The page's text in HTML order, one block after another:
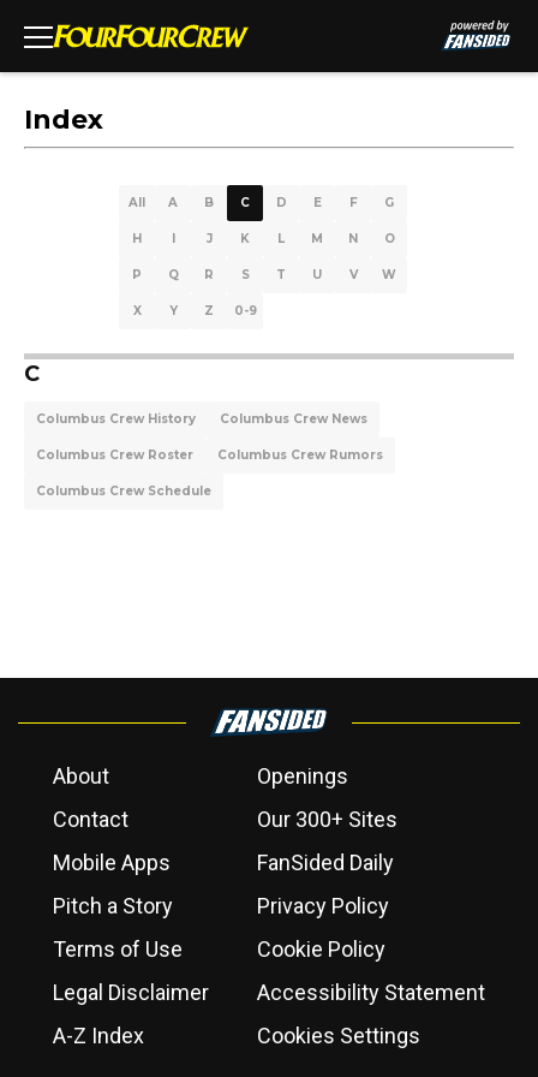
Index
All A B C D E F G
H I J K L M N O
P Q R S T U V W
X Y Z 0-9
C
Columbus Crew History Columbus Crew News
Columbus Crew Roster Columbus Crew Rumors
Columbus Crew Schedule
About
Openings
Contact
Our 300+ Sites
Mobile Apps
FanSided Daily
Pitch a Story
Privacy Policy
Terms of Use
Cookie Policy
Legal Disclaimer
Accessibility Statement
A-Z Index
Cookies Settings